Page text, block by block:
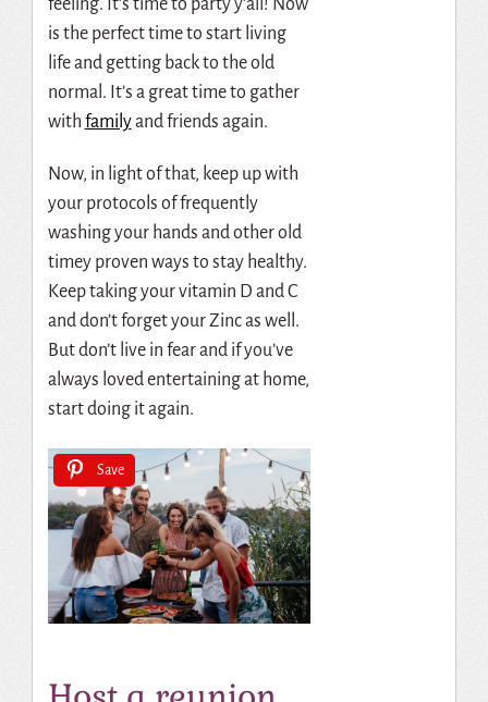
feeling. It’s time to party y’all! Now
is the perfect time to start living
life and getting back to the old
normal. It’s a great time to gather
with familyand friends again.
Now, in light of that, keep up with
your protocols of frequently
washing your hands and other old
timey proven ways to stay healthy.
Keep taking your vitamin D and C
and don’t forget your Zinc as well.
But don’t live in fear and if you’ve
always loved entertaining at home,
start doing it again.
Save